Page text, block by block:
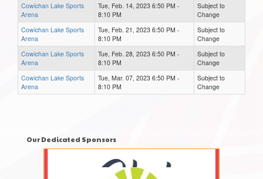
Cowichan Lake Sports
Arena
Tue, Feb. 14, 2023 6:50 PM -
8:10 PM
Subject to
Change
Cowichan Lake Sports
Arena
Tue, Feb. 21, 2023 6:50 PM -
8:10 PM
Subject to
Change
Cowichan Lake Sports
Arena
Tue, Feb. 28, 2023 6:50 PM -
8:10 PM
Subject to
Change
Cowichan Lake Sports
Arena
Tue, Mar. 07, 2023 6:50 PM -
8:10 PM
Subject to
Change
Our Dedicated Sponsors